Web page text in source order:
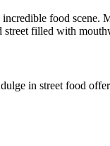
food
filled with
in street food